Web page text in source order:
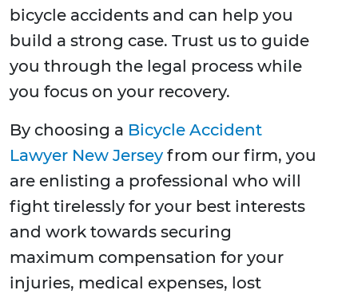
bicycle accidents and can help you
build a strong case. Trust us to guide
you through the legal process while
you focus on your recovery.
By choosing a Bicycle Accident
Lawyer New Jersey from our firm, you
are enlisting a professional who will
fight tirelessly for your best interests
and work towards securing
maximum compensation for your
injuries, medical expenses, lost